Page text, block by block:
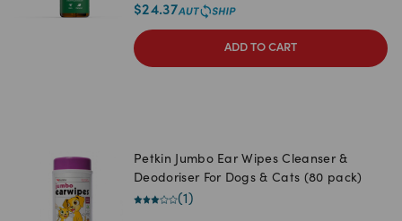
$24.37
ADD TO CART
Petkin Jumbo Ear Wipes Cleanser &
Deodoriser For Dogs & Cats (80 pack)
(1 )